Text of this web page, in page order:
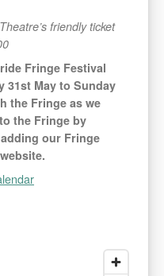
friendly ticket
Fringe Festival
31st May to Sunday
the Fringe as we
the Fringe by
our Fringe